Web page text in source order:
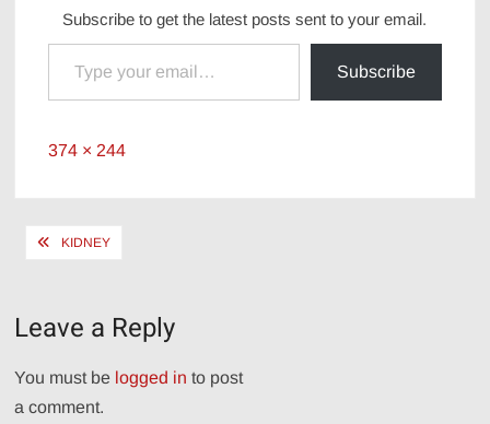
Subscribe to get the latest posts sent to your email.
Type your email…
Subscribe
Full
374 × 244
PostKIDNEY
Leave a Reply
You must be logged in to post
a comment.